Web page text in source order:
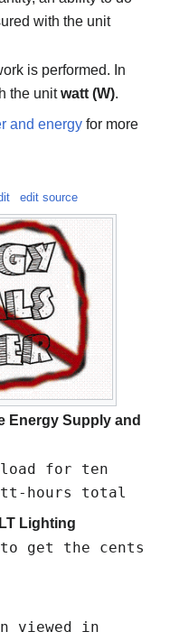
with the unit
is performed. In
the unitwatt (W).
and energy for more
edit source
Energy Supply and
for ten
hours total
Lighting
get the cents
viewed in